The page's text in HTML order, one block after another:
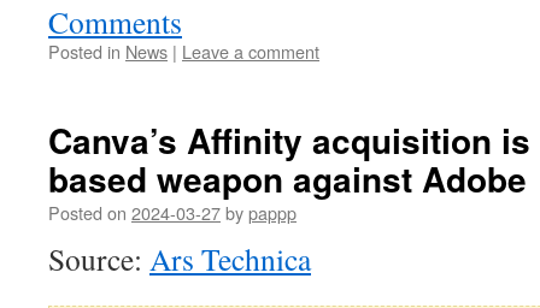
Comments
Posted in News | Leave a comment
Canva’s Affinity acquisition
based weapon against Adobe
Posted on 2024-03-27bypappp
Source: Ars Technica